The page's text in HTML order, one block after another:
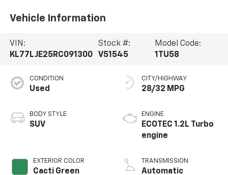
Vehicle Information
VIN:
KL77LJE25RC091300
Stock #:
V51545
Model Code:
1TU58
CONDITION
Used
BODY STYLE
SUV
EXTERIOR COLOR
Cacti Green
CITY/HIGHWAY
28/32 MPG
ENGINE
ECOTEC 1.2L Turbo
engine
TRANSMISSION
Automatic